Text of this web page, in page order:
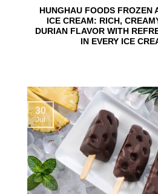
HUNGHAU FOODS FROZEN
ICE CREAM: RICH,
DURIAN FLAVOR WITH
IN EVERY ICE
30
Jul